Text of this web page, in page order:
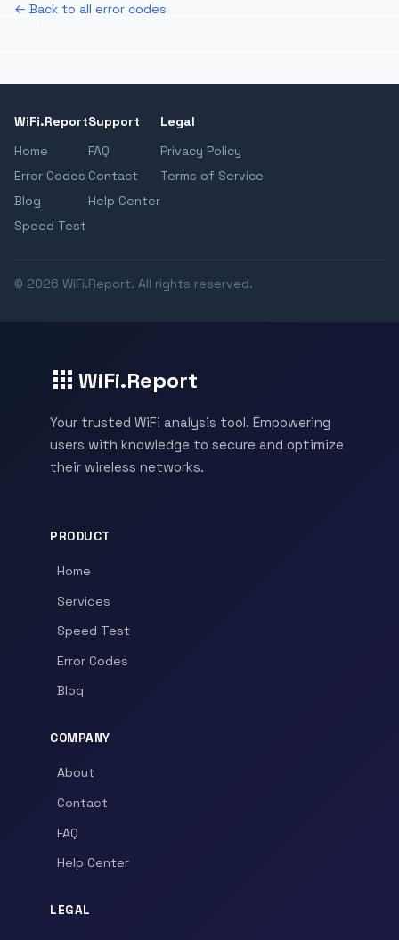
← Back to all error codes
WiFi.Report
Home
Error Codes
Blog
Speed Test
Support
FAQ
Contact
Help Center
Legal
Privacy Policy
Terms of Service
© 2026 WiFi.Report. All rights reserved.
WiFi.Report
Your trusted WiFi analysis tool. Empowering
users with knowledge to secure and optimize
their wireless networks.
PRODUCT
Home
Services
Speed Test
Error Codes
Blog
COMPANY
About
Contact
FAQ
Help Center
LEGAL